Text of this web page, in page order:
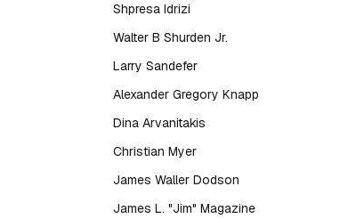
Shpresa Idrizi
Walter B Shurden Jr.
Larry Sandefer
Alexander Gregory Knapp
Dina Arvanitakis
Christian Myer
James Waller Dodson
James L. "Jim" Magazine